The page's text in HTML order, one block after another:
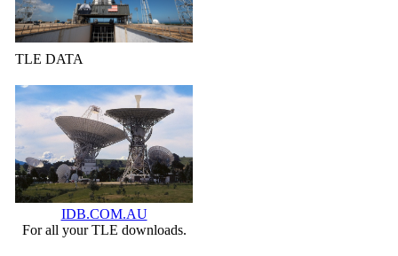
TLE DATA
IDB.COM.AU
For all your TLE downloads.